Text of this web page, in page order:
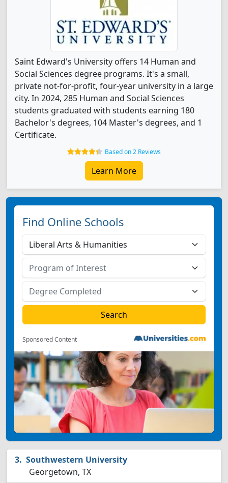
Saint Edward's University offers 14 Human and
Social Sciences degree programs. It's a small,
private not-for-profit, four-year university in a large
city. In 2024, 285 Human and Social Sciences
students graduated with students earning 180
Bachelor's degrees, 104 Master's degrees, and 1
Certificate.
Based on 2 Reviews
Learn More
Find Online Schools
Sponsored Content
Southwestern University
Georgetown, TX